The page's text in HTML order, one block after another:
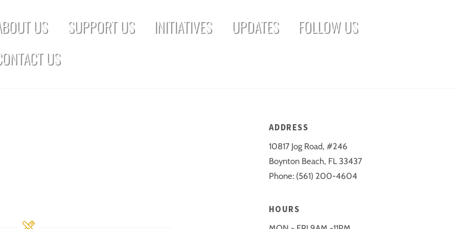
US SUPPORT US INITIATIVES UPDATES
FOLLOW US
US
ADDRESS
10817 Jog Road, #246
Boynton Beach, FL 33437
Phone: (561) 200-4604
HOURS